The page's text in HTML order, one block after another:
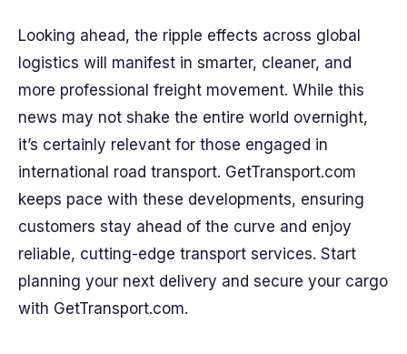
Looking ahead, the ripple effects across global
logistics will manifest in smarter, cleaner, and
more professional freight movement. While this
news may not shake the entire world overnight,
it’s certainly relevant for those engaged in
international road transport. GetTransport.com
keeps pace with these developments, ensuring
customers stay ahead of the curve and enjoy
reliable, cutting-edge transport services. Start
planning your next delivery and secure your cargo
with GetTransport.com.